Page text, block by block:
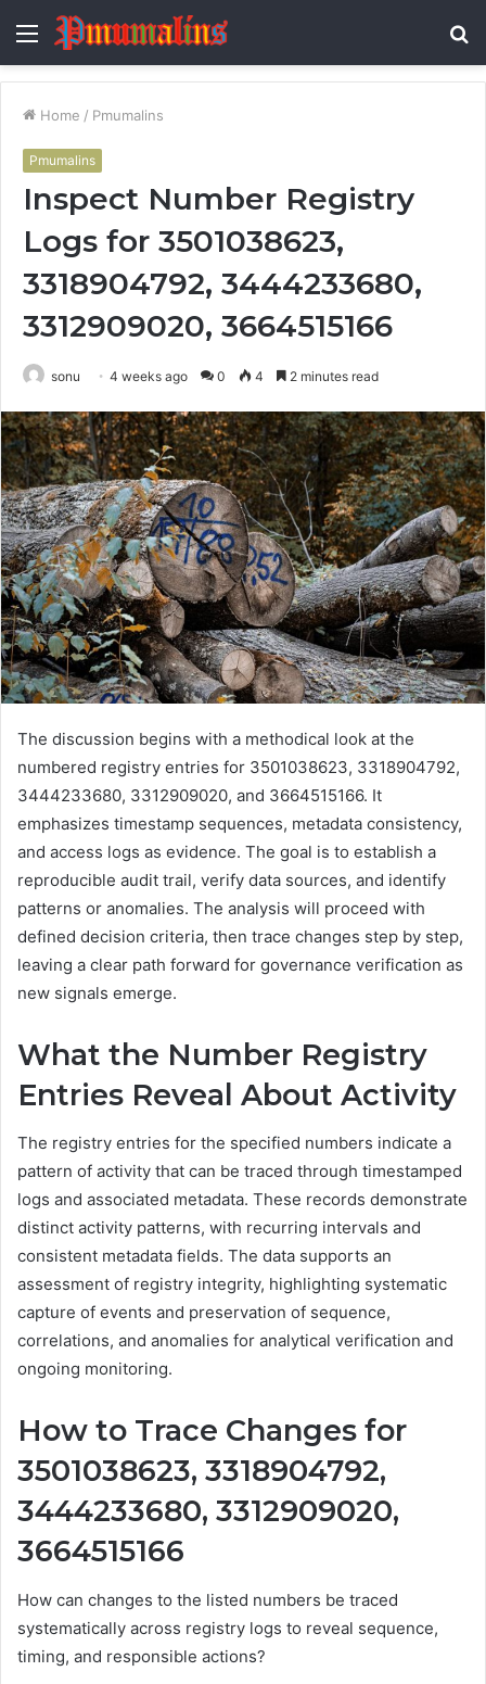
Menu
Home / Pmumalins
Pmumalins
Inspect Number Registry
Logs for 3501038623,
3318904792, 3444233680,
3312909020, 3664515166
sonu 4 weeks ago 0 4 2 minutes read
The discussion begins with a methodical look at the
numbered registry entries for 3501038623, 3318904792,
3444233680, 3312909020, and 3664515166. It
emphasizes timestamp sequences, metadata consistency,
and access logs as evidence. The goal is to establish a
reproducible audit trail, verify data sources, and identify
patterns or anomalies. The analysis will proceed with
defined decision criteria, then trace changes step by step,
leaving a clear path forward for governance verification as
new signals emerge.
What the Number Registry
Entries Reveal About Activity
The registry entries for the specified numbers indicate a
pattern of activity that can be traced through timestamped
logs and associated metadata. These records demonstrate
distinct activity patterns, with recurring intervals and
consistent metadata fields. The data supports an
assessment of registry integrity, highlighting systematic
capture of events and preservation of sequence,
correlations, and anomalies for analytical verification and
ongoing monitoring.
How to Trace Changes for
3501038623, 3318904792,
3444233680, 3312909020,
3664515166
How can changes to the listed numbers be traced
systematically across registry logs to reveal sequence,
timing, and responsible actions?